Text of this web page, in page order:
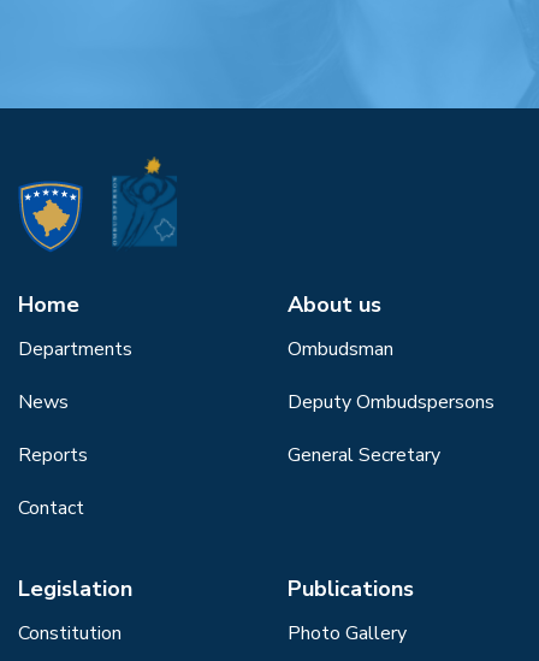
Home
Departments
News
Reports
Contact
About us
Ombudsman
Deputy Ombudspersons
General Secretary
Legislation
Constitution
Publications
Photo Gallery